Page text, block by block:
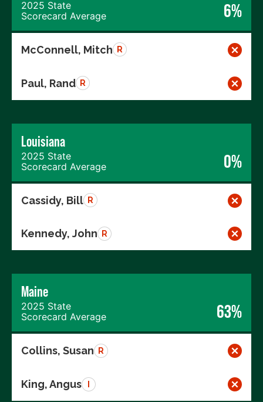
2025 State
Scorecard Average
6%
McConnell, Mitch R
Paul, Rand R
Louisiana
2025 State
Scorecard Average
0%
Cassidy, Bill R
Kennedy, John R
Maine
2025 State
Scorecard Average
63%
Collins, Susan R
King, Angus